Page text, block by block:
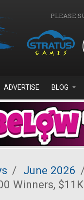
PLEASE
ADVERTISE BLOG
/ June 2026
Winners,